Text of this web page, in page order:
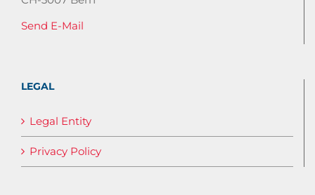
Send E-Mail
LEGAL
Legal Entity
Privacy Policy